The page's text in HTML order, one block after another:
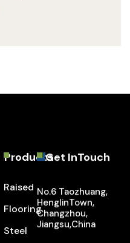
Products
Raised
Flooring
Steel
Get InTouch
No.6 Taozhuang,
HenglinTown,
Changzhou,
Jiangsu,China